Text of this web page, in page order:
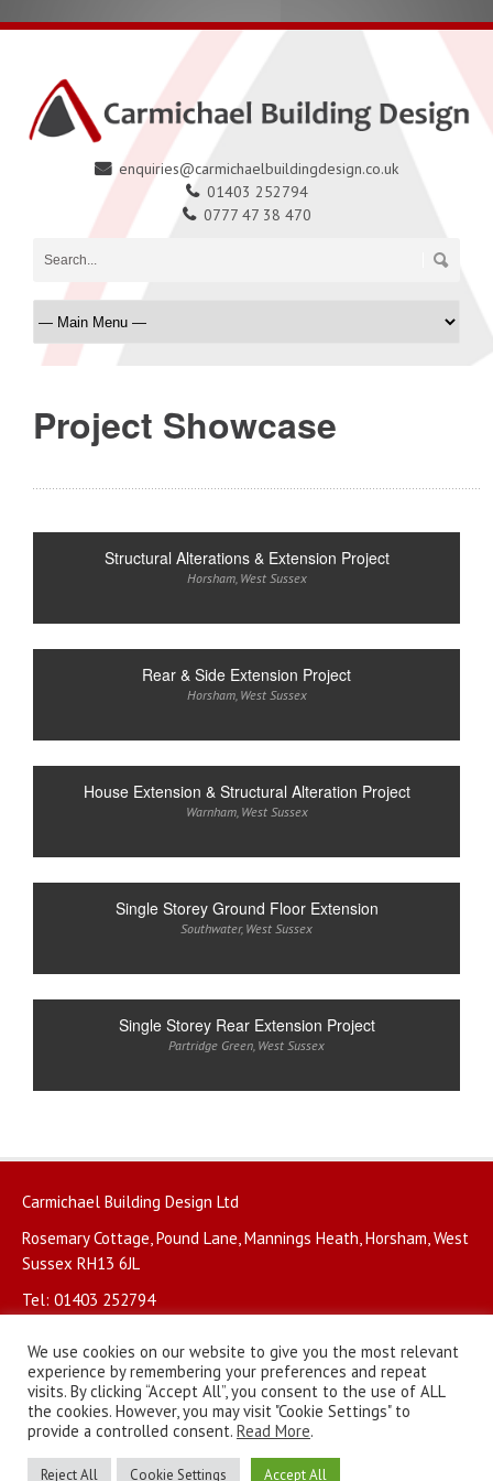
enquiries@carmichaelbuildingdesign.co.uk
01403 252794
0777 47 38 470
Project Showcase
Structural Alterations & Extension Project
Horsham, West Sussex
Rear & Side Extension Project
Horsham, West Sussex
House Extension & Structural Alteration Project
Warnham, West Sussex
Single Storey Ground Floor Extension
Southwater, West Sussex
Single Storey Rear Extension Project
Partridge Green, West Sussex
Carmichael Building Design Ltd
Rosemary Cottage, Pound Lane, Mannings Heath, Horsham, West
Sussex RH13 6JL
Tel: 01403 252794
© Copyright 2026. All rights reserved.Privacy Policy
We use cookies on our website to give you the most relevant
experience by remembering your preferences and repeat
visits. By clicking “Accept All”, you consent to the use of ALL
the cookies. However, you may visit "Cookie Settings" to
provide a controlled consent. Read More.
Reject All Cookie Settings Accept All